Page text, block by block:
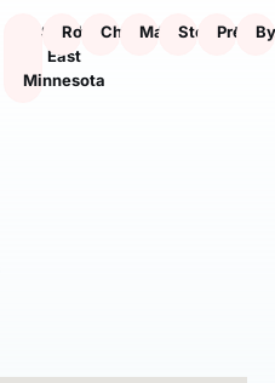
South
East
Minnesota
Rochester
ChatfieldMarionStewartville
Preston